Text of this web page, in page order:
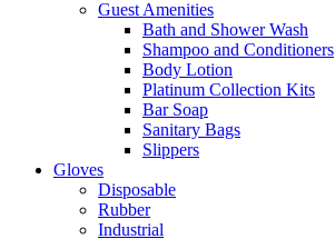
Guest Amenities
Bath and Shower Wash
Shampoo and Conditioners
Body Lotion
Platinum Collection Kits
Bar Soap
Sanitary Bags
Slippers
Gloves
Disposable
Rubber
Industrial